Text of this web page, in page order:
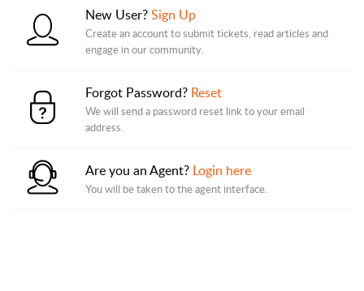
New User?Sign Up
Create an account to submit tickets, read articles and
engage in our community.
Forgot Password? Reset
We will send a password reset link to your email
address.
Are you an Agent? Login here
You will be taken to the agent interface.